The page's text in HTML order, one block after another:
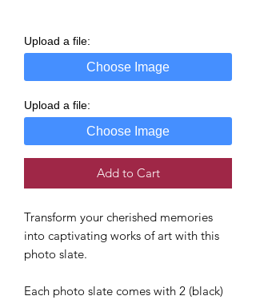
Upload a file:
Choose Image
Upload a file:
Choose Image
Add to Cart
Transform your cherished memories
into captivating works of art with this
photo slate.
Each photo slate comes with 2 (black)